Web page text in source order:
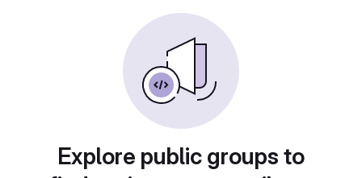
Explore public groups to